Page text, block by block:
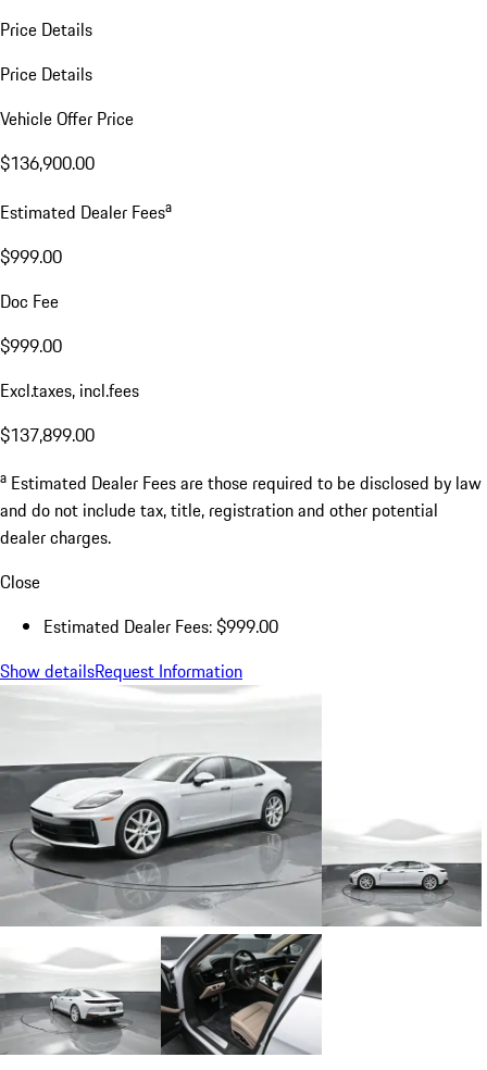
Price Details
Price Details
Vehicle Offer Price
$136,900.00
Estimated Dealer Feesa
$999.00
Doc Fee
$999.00
Excl.taxes, incl.fees
$137,899.00
a Estimated Dealer Fees are those required to be disclosed by law
and do not include tax, title, registration and other potential
dealer charges.
Close
Estimated Dealer Fees: $999.00
Show detailsRequest Information